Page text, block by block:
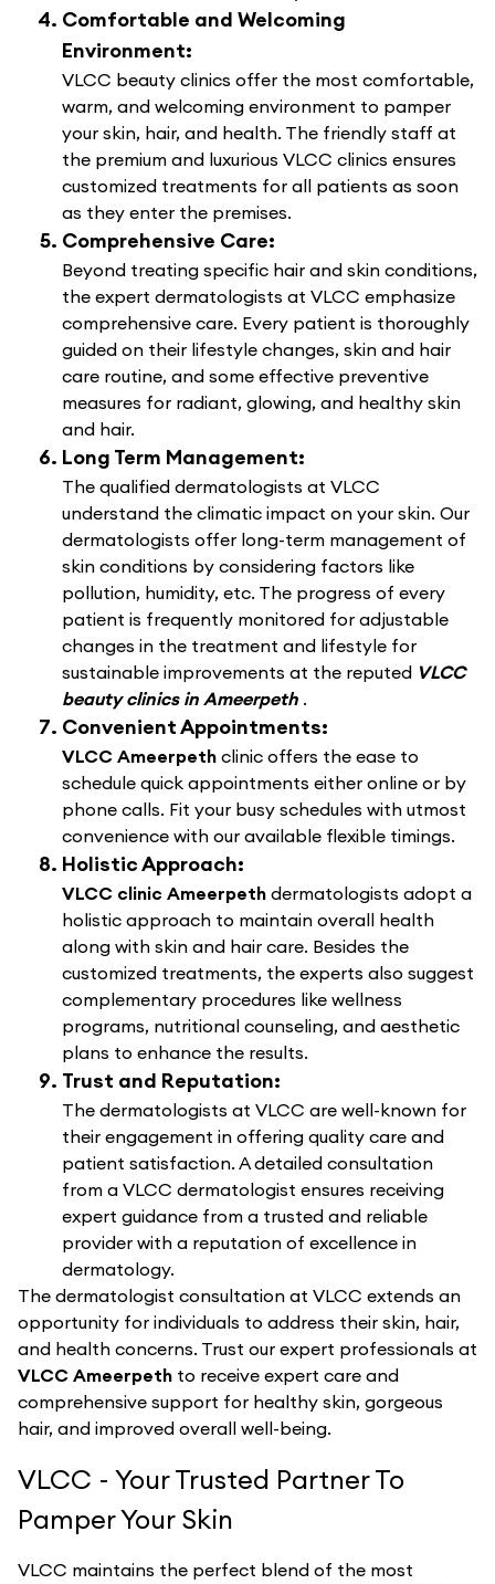
Comfortable and Welcoming
Environment:
VLCC beauty clinics offer the most comfortable,
warm, and welcoming environment to pamper
your skin, hair, and health. The friendly staff at
the premium and luxurious VLCC clinics ensures
customized treatments for all patients as soon
as they enter the premises.
Comprehensive Care:
Beyond treating specific hair and skin conditions,
the expert dermatologists at VLCC emphasize
comprehensive care. Every patient is thoroughly
guided on their lifestyle changes, skin and hair
care routine, and some effective preventive
measures for radiant, glowing, and healthy skin
and hair.
Long Term Management:
The qualified dermatologists at VLCC
understand the climatic impact on your skin. Our
dermatologists offer long-term management of
skin conditions by considering factors like
pollution, humidity, etc. The progress of every
patient is frequently monitored for adjustable
changes in the treatment and lifestyle for
sustainable improvements at the reputed VLCC
beauty clinics in Ameerpeth .
Convenient Appointments:
VLCC Ameerpeth clinic offers the ease to
schedule quick appointments either online or by
phone calls. Fit your busy schedules with utmost
convenience with our available flexible timings.
Holistic Approach:
VLCC clinic Ameerpeth dermatologists adopt a
holistic approach to maintain overall health
along with skin and hair care. Besides the
customized treatments, the experts also suggest
complementary procedures like wellness
programs, nutritional counseling, and aesthetic
plans to enhance the results.
Trust and Reputation:
The dermatologists at VLCC are well-known for
their engagement in offering quality care and
patient satisfaction. A detailed consultation
from a VLCC dermatologist ensures receiving
expert guidance from a trusted and reliable
provider with a reputation of excellence in
dermatology.
The dermatologist consultation at VLCC extends an
opportunity for individuals to address their skin, hair,
and health concerns. Trust our expert professionals at
VLCC Ameerpeth to receive expert care and
comprehensive support for healthy skin, gorgeous
hair, and improved overall well-being.
VLCC - Your Trusted Partner To
Pamper Your Skin
VLCC maintains the perfect blend of the most